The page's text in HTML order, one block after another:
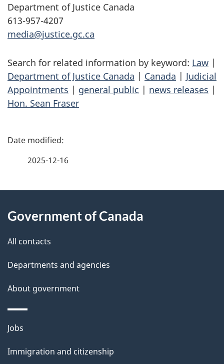
Department of Justice Canada
613-957-4207
media@justice.gc.ca
Search for related information by keyword: Law |
Department of Justice Canada | Canada | Judicial
Appointments | general public | news releases |
Hon. Sean Fraser
P
d
e
t
a
i
l
s
2025-12-16
this
site
Government of Canada
All contacts
Departments and agencies
About government
Themes
topics
Jobs
Immigration and citizenship